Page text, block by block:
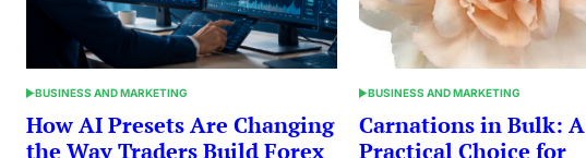
POSTED
IN
BUSINESS AND MARKETING
How AI Presets Are Changing
the Way Traders Build Forex
POSTED
IN
BUSINESS AND MARKETING
Carnations in Bulk: A
Practical Choice for